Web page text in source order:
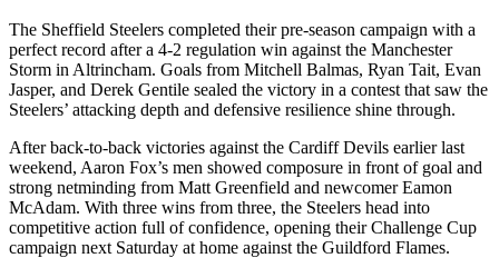
The Sheffield Steelers completed their pre-season campaign with a
perfect record after a 4-2 regulation win against the Manchester
Storm in Altrincham. Goals from Mitchell Balmas, Ryan Tait, Evan
Jasper, and Derek Gentile sealed the victory in a contest that saw the
Steelers’ attacking depth and defensive resilience shine through.
After back-to-back victories against the Cardiff Devils earlier last
weekend, Aaron Fox’s men showed composure in front of goal and
strong netminding from Matt Greenfield and newcomer Eamon
McAdam. With three wins from three, the Steelers head into
competitive action full of confidence, opening their Challenge Cup
campaign next Saturday at home against the Guildford Flames.